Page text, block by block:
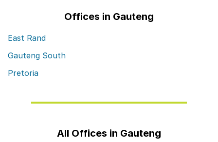
Offices in Gauteng
East Rand
Gauteng South
Pretoria
All Offices in Gauteng